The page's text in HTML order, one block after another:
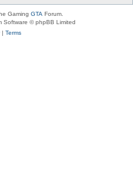
Gaming GTA Forum.
Software © phpBB Limited
| Terms